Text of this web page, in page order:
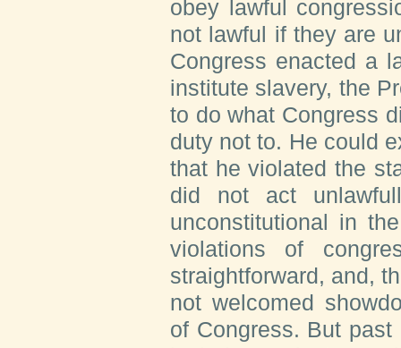
obey lawful
not lawful if they are
Congress enacted a
institute slavery, the
to do what Congress
duty not to. He could
that he violated the
did not act
unconstitutional in
violations of
straightforward, and,
not welcomed
of Congress. But